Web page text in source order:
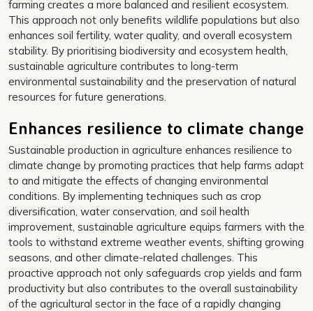
farming creates a more balanced and resilient ecosystem.
This approach not only benefits wildlife populations but also
enhances soil fertility, water quality, and overall ecosystem
stability. By prioritising biodiversity and ecosystem health,
sustainable agriculture contributes to long-term
environmental sustainability and the preservation of natural
resources for future generations.
Enhances resilience to climate change
Sustainable production in agriculture enhances resilience to
climate change by promoting practices that help farms adapt
to and mitigate the effects of changing environmental
conditions. By implementing techniques such as crop
diversification, water conservation, and soil health
improvement, sustainable agriculture equips farmers with the
tools to withstand extreme weather events, shifting growing
seasons, and other climate-related challenges. This
proactive approach not only safeguards crop yields and farm
productivity but also contributes to the overall sustainability
of the agricultural sector in the face of a rapidly changing